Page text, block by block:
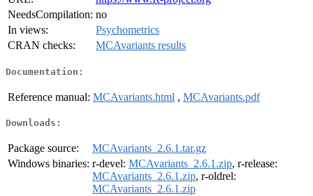
NeedsCompilation: no
In views:
Psychometrics
CRAN checks:
MCAvariants results
Documentation:
Reference manual: MCAvariants.html , MCAvariants.pdf
Downloads:
Package source:
MCAvariants_2.6.1.tar.gz
Windows binaries: r-devel: MCAvariants_2.6.1.zip, r-release:
MCAvariants_2.6.1.zip, r-oldrel:
MCAvariants_2.6.1.zip